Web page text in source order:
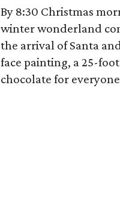
By 8:30 Christmas
winter wonderland
the arrival of Santa
face painting, a 25-
chocolate for